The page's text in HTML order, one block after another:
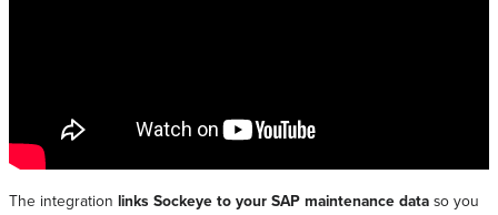
The integration links Sockeye to your SAP maintenance data so you